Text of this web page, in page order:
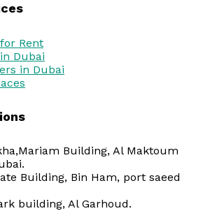
Rent
Dubai
in Dubai
Building, Al Maktoum
Building, Bin Ham, port saeed
building, Al Garhoud.